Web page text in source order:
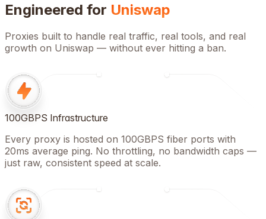
Engineered for Uniswap
Proxies built to handle real traffic, real tools, and real
growth on Uniswap — without ever hitting a ban.
100GBPS Infrastructure
Every proxy is hosted on 100GBPS fiber ports with
20ms average ping. No throttling, no bandwidth caps —
just raw, consistent speed at scale.